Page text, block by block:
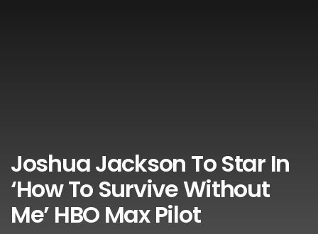
Joshua Jackson To Star In
‘How To Survive Without
Me’ HBO Max Pilot